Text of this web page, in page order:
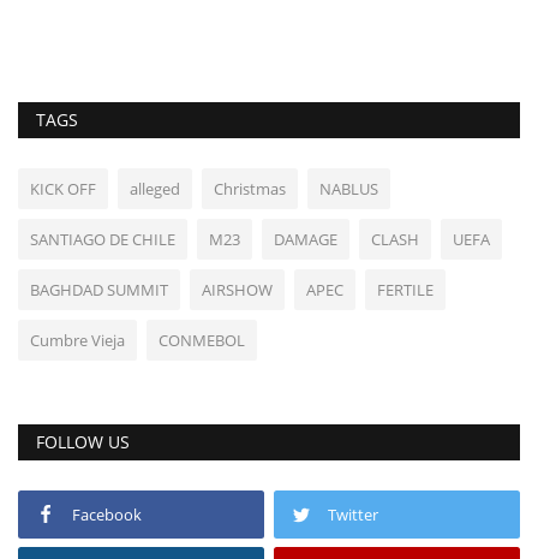
TAGS
KICK OFF alleged Christmas NABLUS
SANTIAGO DE CHILE M23 DAMAGE CLASH UEFA
BAGHDAD SUMMIT AIRSHOW APEC FERTILE
Cumbre Vieja CONMEBOL
FOLLOW US
Facebook Twitter